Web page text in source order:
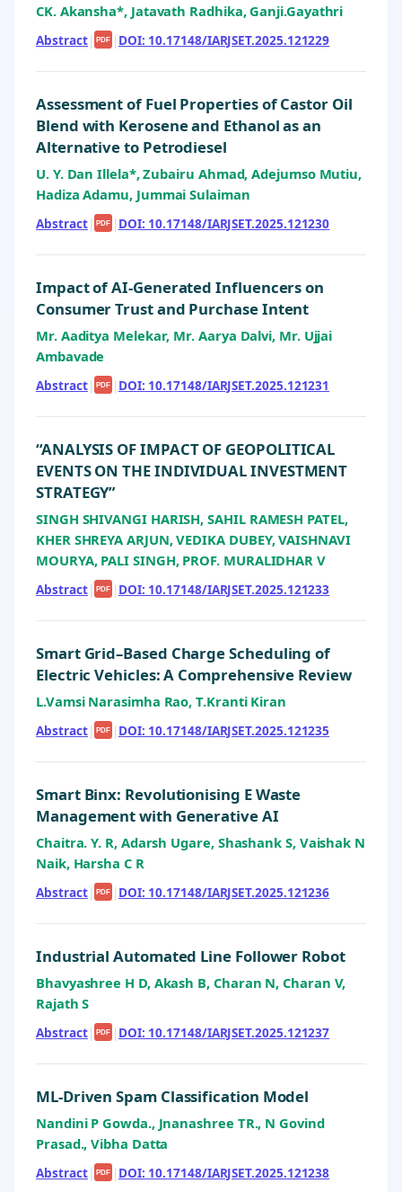
CK. Akansha*, Jatavath Radhika, Ganji.Gayathri
Abstract| PDF | DOI: 10.17148/IARJSET.2025.121229
Assessment of Fuel Properties of Castor Oil
Blend with Kerosene and Ethanol as an
Alternative to Petrodiesel
U. Y. Dan Illela*, Zubairu Ahmad, Adejumso Mutiu,
Hadiza Adamu, Jummai Sulaiman
Abstract| PDF | DOI: 10.17148/IARJSET.2025.121230
Impact of AI-Generated Influencers on
Consumer Trust and Purchase Intent
Mr. Aaditya Melekar, Mr. Aarya Dalvi, Mr. Ujjai
Ambavade
Abstract| PDF | DOI: 10.17148/IARJSET.2025.121231
“ANALYSIS OF IMPACT OF GEOPOLITICAL
EVENTS ON THE INDIVIDUAL INVESTMENT
STRATEGY”
SINGH SHIVANGI HARISH, SAHIL RAMESH PATEL,
KHER SHREYA ARJUN, VEDIKA DUBEY, VAISHNAVI
MOURYA, PALI SINGH, PROF. MURALIDHAR V
Abstract| PDF | DOI: 10.17148/IARJSET.2025.121233
Smart Grid–Based Charge Scheduling of
Electric Vehicles: A Comprehensive Review
L.Vamsi Narasimha Rao, T.Kranti Kiran
Abstract| PDF | DOI: 10.17148/IARJSET.2025.121235
Smart Binx: Revolutionising E Waste
Management with Generative AI
Chaitra. Y. R, Adarsh Ugare, Shashank S, Vaishak N
Naik, Harsha C R
Abstract| PDF | DOI: 10.17148/IARJSET.2025.121236
Industrial Automated Line Follower Robot
Bhavyashree H D, Akash B, Charan N, Charan V,
Rajath S
Abstract| PDF | DOI: 10.17148/IARJSET.2025.121237
ML-Driven Spam Classification Model
Nandini P Gowda., Jnanashree TR., N Govind
Prasad., Vibha Datta
Abstract| PDF | DOI: 10.17148/IARJSET.2025.121238